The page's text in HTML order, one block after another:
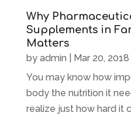
Why
Supplements in
Matters
by admin Mar 20, 2018
You may know how
body the nutrition it
realize just how hard it